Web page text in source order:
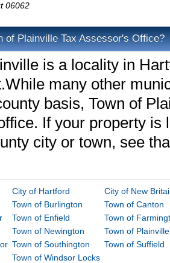
06062
of Plainville Tax Assessor's Office?
is a locality in
many other
basis, Town of
If your property is
city or town, see
City of Hartford
City of New
Town of Burlington
Town of Canton
Town of Enfield
Town of
Town of Newington
Town of Plainville
Town of Southington
Town of Suffield
Town of Windsor Locks